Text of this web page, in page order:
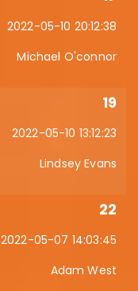
2022-05-10 20:12:38
Michael O'connor
19
2022-05-10 13:12:23
Lindsey Evans
22
2022-05-07 14:03:45
Adam West